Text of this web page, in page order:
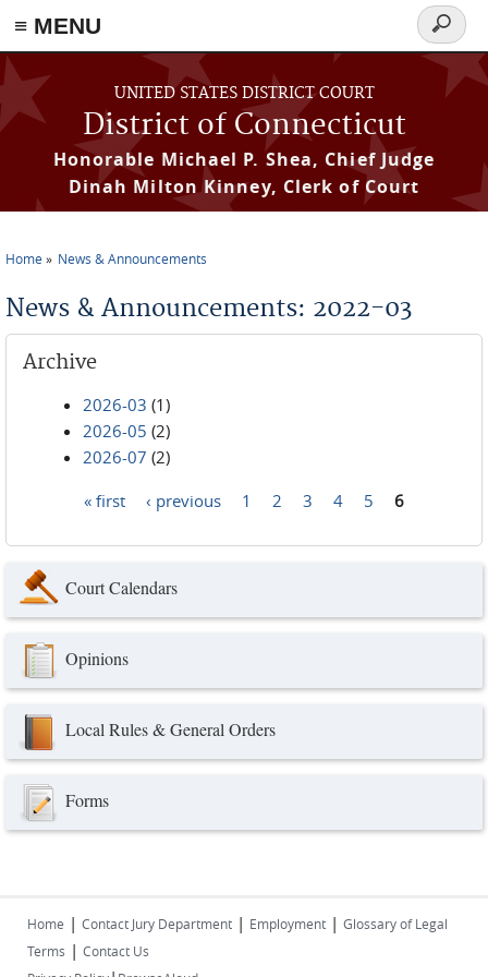
≡ MENU
Skip to main content
UNITED STATES DISTRICT COURT
District of Connecticut
Honorable Michael P. Shea, Chief Judge
Dinah Milton Kinney, Clerk of Court
Search
form
Home News & Announcements
News & Announcements: 2022-03
Archive
2026-03 (1)
2026-05 (2)
2026-07 (2)
« first ‹ previous 1 2 3 4 5 6
Court Calendars
Opinions
Local Rules & General Orders
Forms
Home | Contact Jury Department | Employment | Glossary of Legal
Terms | Contact Us